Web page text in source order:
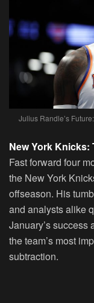
Julius Randle’s
New York Knicks:
Fast forward four
the New York
offseason. His
and analysts alike
January’s
the team’s most
subtraction.